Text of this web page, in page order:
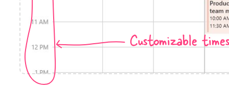
Customizable times
Highlights
Mobile & desktop optimized
Single & multiple selection